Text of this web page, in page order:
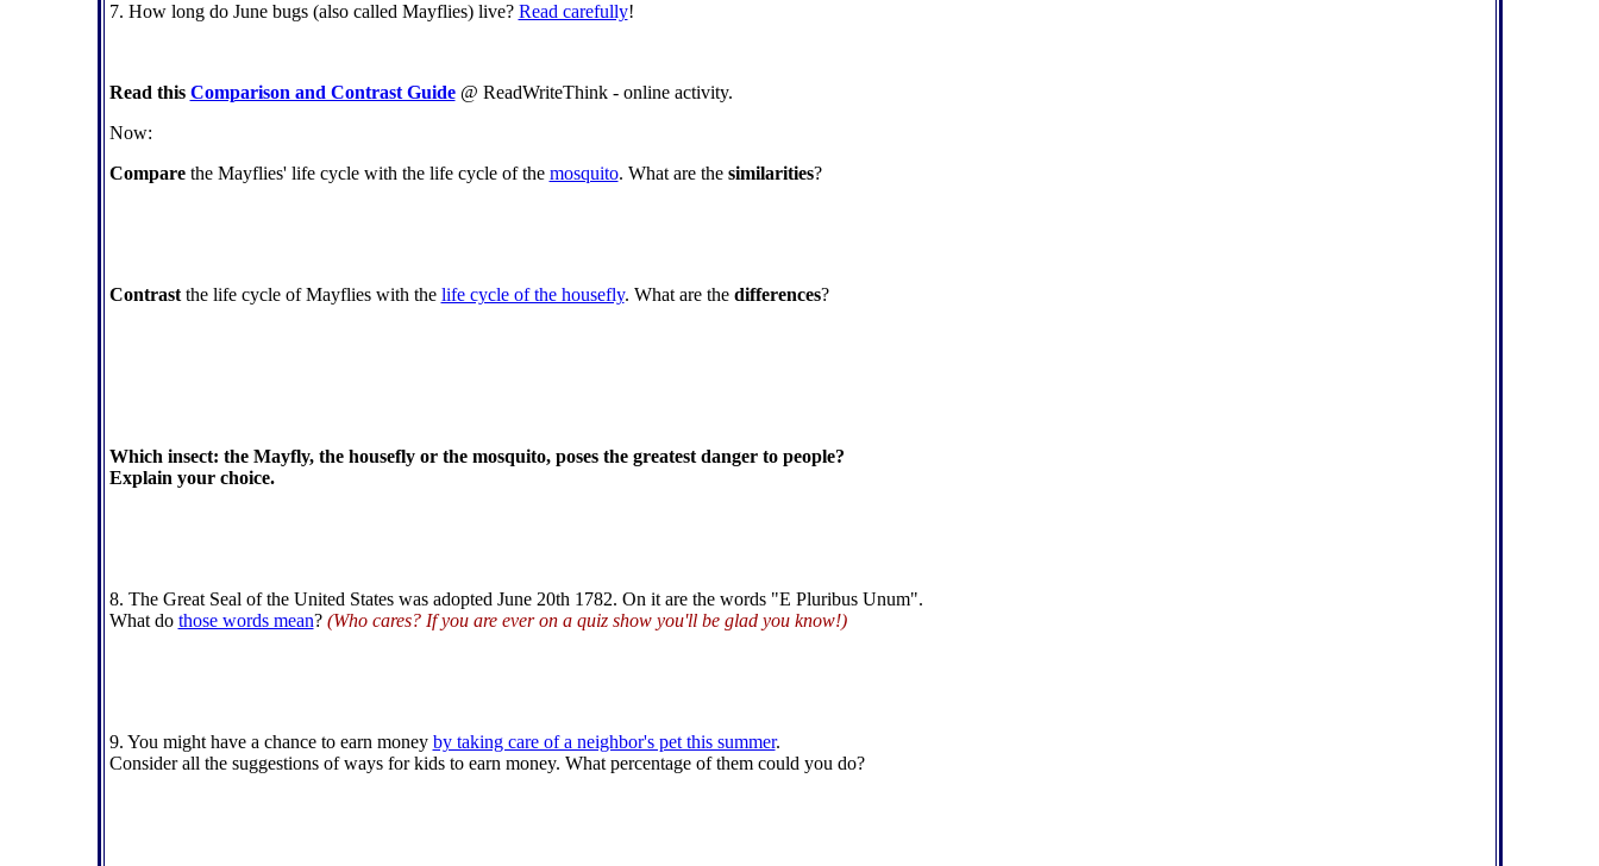
7. How long do June bugs (also called Mayflies) live? Read carefully!
Read this Comparison and Contrast Guide@ ReadWriteThink - online activity.
Now:
Comparethe Mayflies' life cycle with the life cycle of the mosquito. What are the similarities?
Contrastthe life cycle of Mayflies with the life cycle of the housefly. What are the differences?
Which insect: the Mayfly, the housefly or the mosquito, poses the greatest danger to people?
Explain your choice.
8. The Great Seal of the United States was adopted June 20th 1782. On it are the words "E Pluribus Unum".
What do those words mean? (Who cares? If you are ever on a quiz show you'll be glad you know!)
9. You might have a chance to earn money by taking care of a neighbor's pet this summer.
Consider all the suggestions of ways for kids to earn money. What percentage of them could you do?